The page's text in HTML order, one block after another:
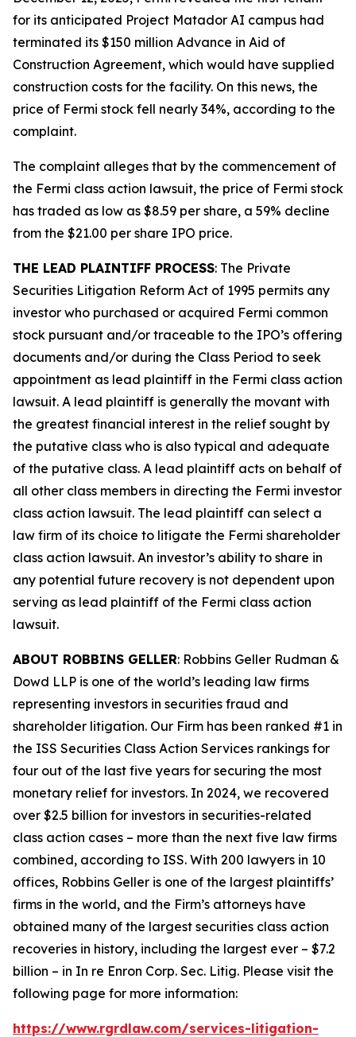
for its anticipated Project Matador AI campus had
terminated its $150 million Advance in Aid of
Construction Agreement, which would have supplied
construction costs for the facility. On this news, the
price of Fermi stock fell nearly 34%, according to the
complaint.
The complaint alleges that by the commencement of
the Fermi class action lawsuit, the price of Fermi stock
has traded as low as $8.59 per share, a 59% decline
from the $21.00 per share IPO price.
THE LEAD PLAINTIFF PROCESS: The Private
Securities Litigation Reform Act of 1995 permits any
investor who purchased or acquired Fermi common
stock pursuant and/or traceable to the IPO’s offering
documents and/or during the Class Period to seek
appointment as lead plaintiff in the Fermi class action
lawsuit. A lead plaintiff is generally the movant with
the greatest financial interest in the relief sought by
the putative class who is also typical and adequate
of the putative class. A lead plaintiff acts on behalf of
all other class members in directing the Fermi investor
class action lawsuit. The lead plaintiff can select a
law firm of its choice to litigate the Fermi shareholder
class action lawsuit. An investor’s ability to share in
any potential future recovery is not dependent upon
serving as lead plaintiff of the Fermi class action
lawsuit.
ABOUT ROBBINS GELLER: Robbins Geller Rudman &
Dowd LLP is one of the world’s leading law firms
representing investors in securities fraud and
shareholder litigation. Our Firm has been ranked #1 in
the ISS Securities Class Action Services rankings for
four out of the last five years for securing the most
monetary relief for investors. In 2024, we recovered
over $2.5 billion for investors in securities-related
class action cases – more than the next five law firms
combined, according to ISS. With 200 lawyers in 10
offices, Robbins Geller is one of the largest plaintiffs’
firms in the world, and the Firm’s attorneys have
obtained many of the largest securities class action
recoveries in history, including the largest ever – $7.2
billion – in In re Enron Corp. Sec. Litig. Please visit the
following page for more information:
https://www.rgrdlaw.com/services-litigation-